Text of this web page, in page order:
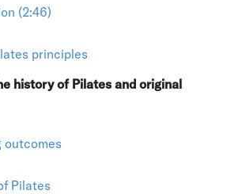
(2:46)
principles
history of Pilates and original
outcomes
Pilates